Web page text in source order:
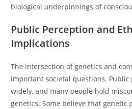
biological underpinnings of
Public Perception and
Implications
The intersection of genetics and
important societal questions. Public
widely, and many people hold
genetics. Some believe that genetic